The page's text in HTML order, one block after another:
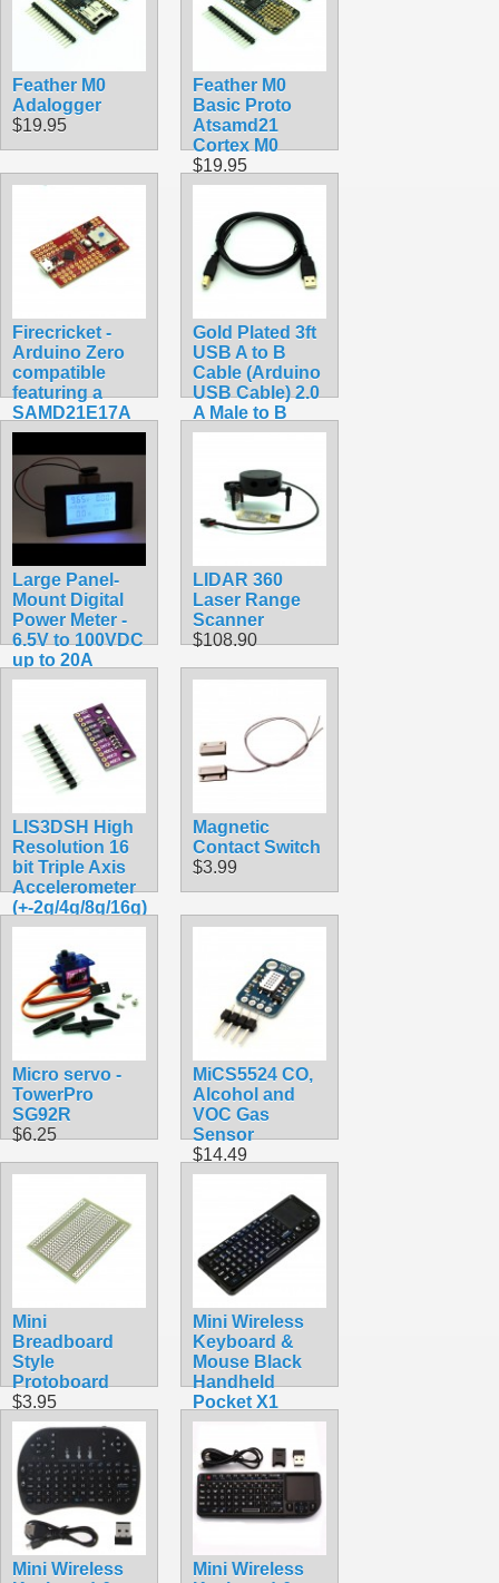
Feather M0
Adalogger
$19.95
Feather M0
Basic Proto
Atsamd21
Cortex M0
$19.95
Firecricket -
Arduino Zero
compatible
featuring a
SAMD21E17A
ARM Cortex
M0+
$34.99
Gold Plated 3ft
USB A to B
Cable (Arduino
USB Cable) 2.0
A Male to B
Male 28/24awg
Large Panel-
Mount Digital
Power Meter -
6.5V to 100VDC
up to 20A
$17.49
LIDAR 360
Laser Range
Scanner
$108.90
LIS3DSH High
Resolution 16
bit Triple Axis
Accelerometer
(+-2g/4g/8g/16g)
$4.95
Magnetic
Contact Switch
$3.99
Micro servo -
TowerPro
SG92R
$6.25
MiCS5524 CO,
Alcohol and
VOC Gas
Sensor
$14.49
Mini
Breadboard
Style
Protoboard
$3.95
Mini Wireless
Keyboard &
Mouse Black
Handheld
Pocket X1
$24.90
Mini Wireless
Mini Wireless